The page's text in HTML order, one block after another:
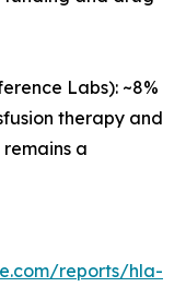
Labs): ~8%
therapy and
a
reports/hla-